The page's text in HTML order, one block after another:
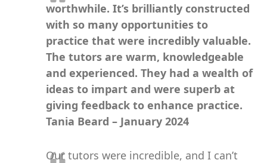
worthwhile. It’s brilliantly constructed
with so many opportunities to
practice that were incredibly valuable.
The tutors are warm, knowledgeable
and experienced. They had a wealth of
ideas to impart and were superb at
giving feedback to enhance practice.
Tania Beard – January 2024
Our tutors were incredible, and I can’t